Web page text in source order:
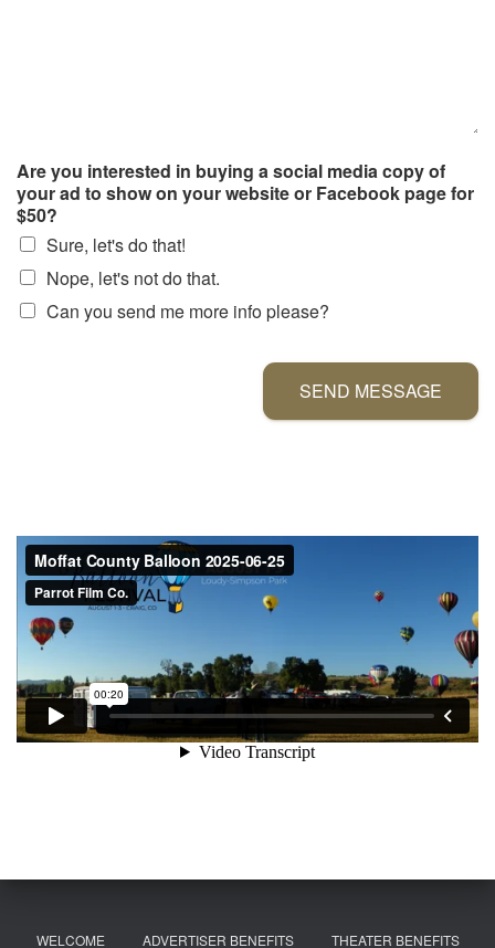
Are you interested in buying a social media copy of
your ad to show on your website or Facebook page for
$50?
Sure, let's do that!
Nope, let's not do that.
Can you send me more info please?
SEND MESSAGE
WELCOME ADVERTISER BENEFITS THEATER BENEFITS